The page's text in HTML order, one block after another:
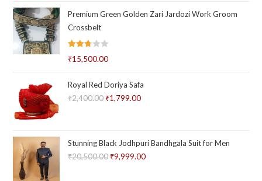
was:
is:
Premium Green Golden Zari Jardozi Work Groom
Crossbelt
Rated
₹15,500.00
Royal Red Doriya Safa
₹2,400.00 Original
₹2,400.00.
₹1,799.00Current
₹1,799.00.
Stunning Black Jodhpuri Bandhgala Suit for Men
₹20,500.00 Original
₹9,999.00Current